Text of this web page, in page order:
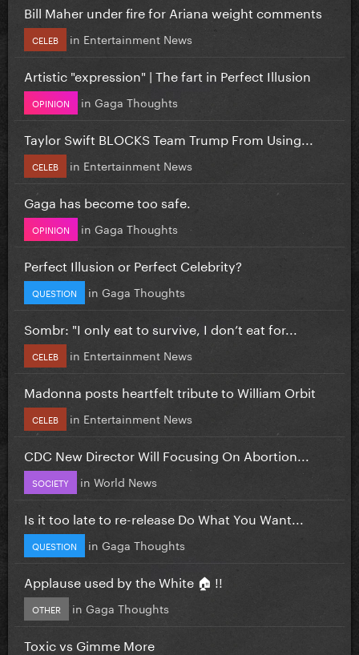
Bill Maher under fire for Ariana weight comments
CELEB in Entertainment News
Artistic "expression" | The fart in Perfect Illusion
OPINION in Gaga Thoughts
Taylor Swift BLOCKS Team Trump From Using...
CELEB in Entertainment News
Gaga has become too safe.
OPINION in Gaga Thoughts
Perfect Illusion or Perfect Celebrity?
QUESTION in Gaga Thoughts
Sombr: "I only eat to survive, I don’t eat for...
CELEB in Entertainment News
Madonna posts heartfelt tribute to William Orbit
CELEB in Entertainment News
CDC New Director Will Focusing On Abortion...
SOCIETY in World News
Is it too late to re-release Do What You Want...
QUESTION in Gaga Thoughts
Applause used by the White 🏠 !!
OTHER in Gaga Thoughts
Toxic vs Gimme More